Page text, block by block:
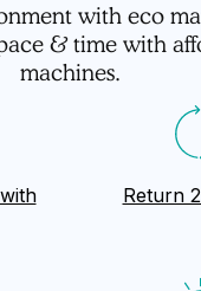
with eco
& time with
machines.
Return